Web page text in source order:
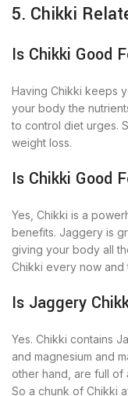
5. Chikki
Is Chikki Good
Having Chikki keeps
your body the
to control diet urges.
weight loss.
Is Chikki Good
Yes, Chikki is a
benefits. Jaggery is
giving your body all
Chikki every now
Is Jaggery
Yes. Chikki contains
and magnesium and
other hand, are full of
So a chunk of Chikki